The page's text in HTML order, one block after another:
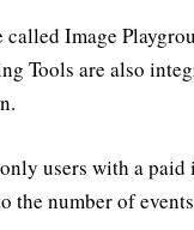
Image
Tools are also
users with a
the number of